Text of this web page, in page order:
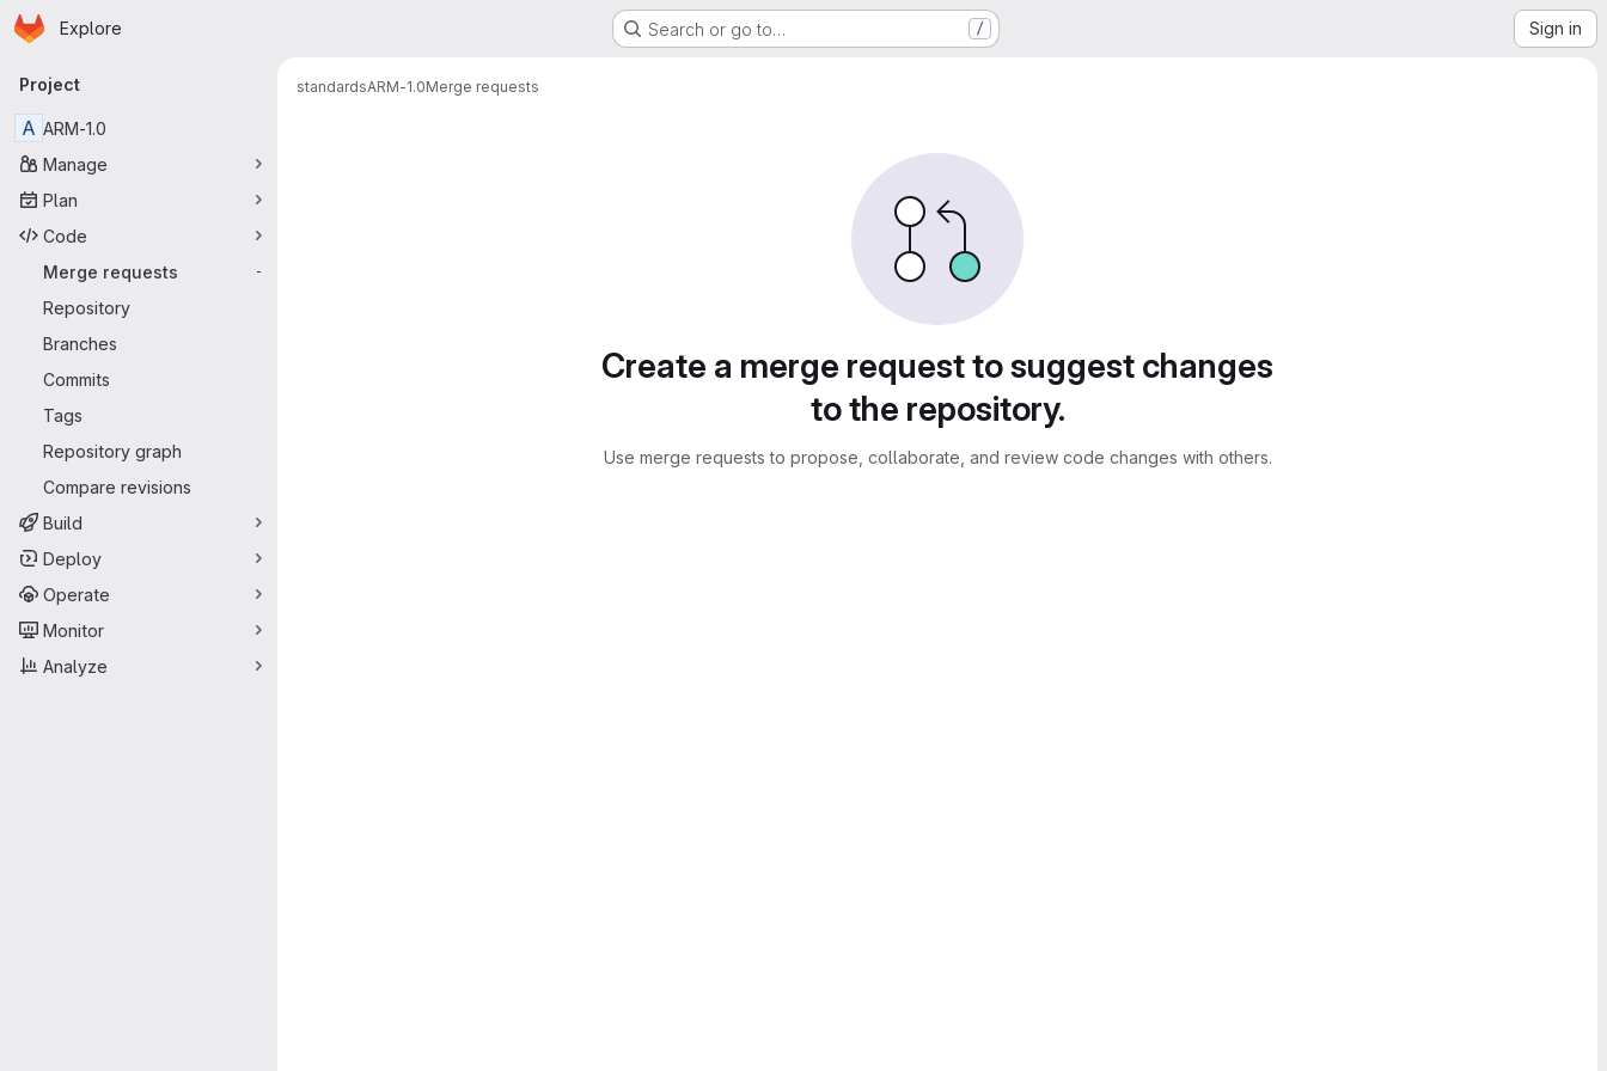
Skip to main content
Homepage
Explore Search or go to… / Sign in
Primary navigation
Project
A ARM-1.0
Manage
Plan
Code
Merge requests
-
Repository
Branches
Commits
Tags
Repository graph
Compare revisions
Build
Deploy
Operate
Monitor
Analyze
standardsARM-1.0Merge requests
Create a merge request to suggest changes
to the repository.
Use merge requests to propose, collaborate, and review code changes with others.